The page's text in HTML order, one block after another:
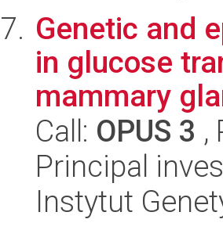
Genetic and
in glucose
mammary
Call: OPUS 3 ,
Principal
Instytut